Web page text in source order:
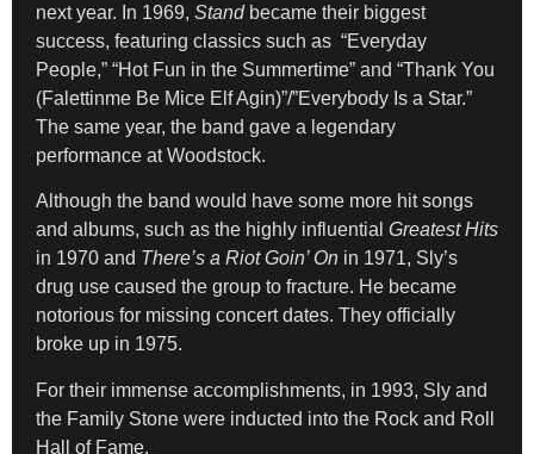
next year. In 1969, Standbecame their biggest
success, featuring classics such as “Everyday
People,” “Hot Fun in the Summertime” and “Thank You
(Falettinme Be Mice Elf Agin)”/”Everybody Is a Star.”
The same year, the band gave a legendary
performance at Woodstock.
Although the band would have some more hit songs
and albums, such as the highly influential Greatest Hits
in 1970 and There’s a Riot Goin’ On in 1971, Sly’s
drug use caused the group to fracture. He became
notorious for missing concert dates. They officially
broke up in 1975.
For their immense accomplishments, in 1993, Sly and
the Family Stone were inducted into the Rock and Roll
Hall of Fame.